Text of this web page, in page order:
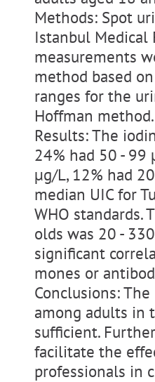
Methods: Spot
Istanbul Medical
measurements
method based
ranges for the
Hoffman method.
Results: The
24% had 50 - 99
µg/L, 12% had
median UIC for
WHO standards.
olds was 20 -
significant
mones or
Conclusions:
among adults in
sufficient.
facilitate the
professionals in